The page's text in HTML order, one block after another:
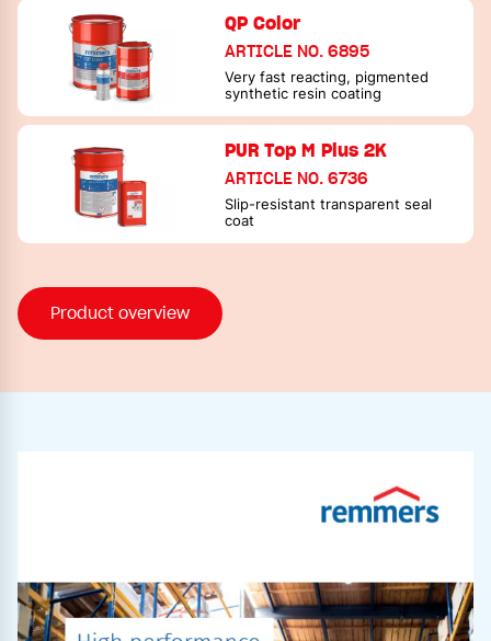
QP Color
ARTICLE NO. 6895
Very fast reacting, pigmented
synthetic resin coating
PUR Top M Plus 2K
ARTICLE NO. 6736
Slip-resistant transparent seal
coat
Product overview